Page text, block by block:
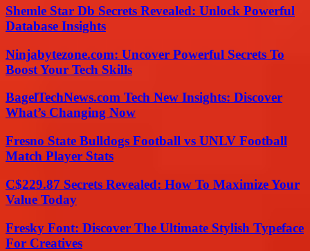
Shemle Star Db Secrets Revealed: Unlock Powerful
Database Insights
Ninjabytezone.com: Uncover Powerful Secrets To
Boost Your Tech Skills
BagelTechNews.com Tech New Insights: Discover
What’s Changing Now
Fresno State Bulldogs Football vs UNLV Football
Match Player Stats
C$229.87 Secrets Revealed: How To Maximize Your
Value Today
Fresky Font: Discover The Ultimate Stylish Typeface
For Creatives